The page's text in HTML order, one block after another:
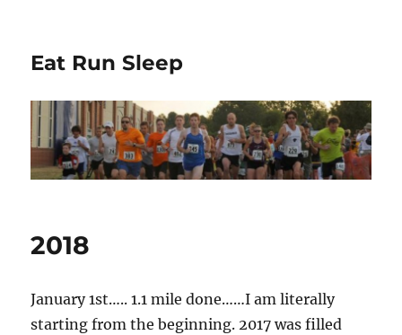
Eat Run Sleep
2018
January 1st….. 1.1 mile done……I am literally
starting from the beginning. 2017 was filled